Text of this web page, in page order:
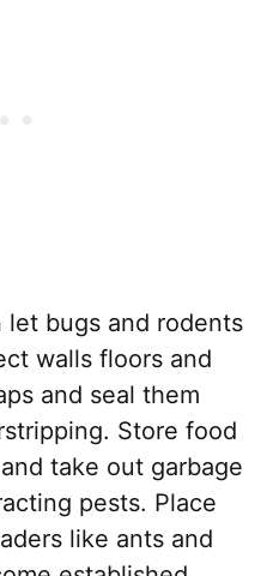
let bugs and rodents
walls floors and
and seal them
Store food
take out garbage
pests. Place
like ants and